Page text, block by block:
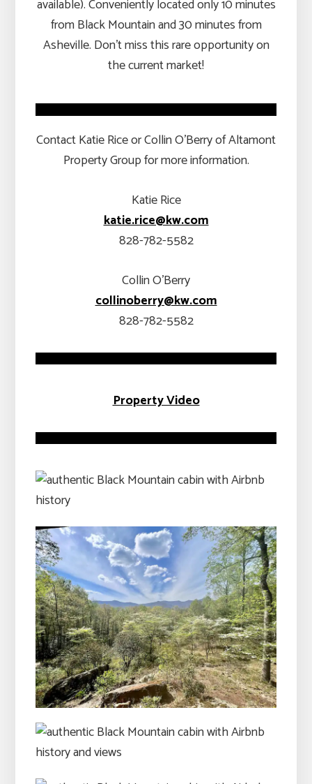
available). Conveniently located only 10 minutes
from Black Mountain and 30 minutes from
Asheville. Don’t miss this rare opportunity on
the current market!
Contact Katie Rice or Collin O’Berry of Altamont
Property Group for more information.
Katie Rice
katie.rice@kw.com
828-782-5582
Collin O’Berry
collinoberry@kw.com
828-782-5582
Property Video